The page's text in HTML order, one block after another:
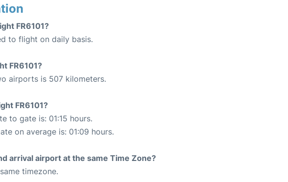
FR6101?
to flight on daily basis.
FR6101?
airports is 507 kilometers.
FR6101?
to gate is: 01:15 hours.
on average is: 01:09 hours.
arrival airport at the same Time Zone?
timezone.